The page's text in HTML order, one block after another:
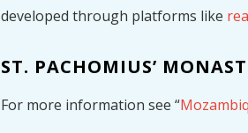
developed through platforms like
ST. PACHOMIUS’
For more information see “